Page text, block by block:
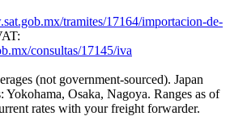
tramites/17164/importacion-de-
consultas/17145/iva
(not government-sourced). Japan
Yokohama, Osaka, Nagoya. Ranges as of
rates with your freight forwarder.